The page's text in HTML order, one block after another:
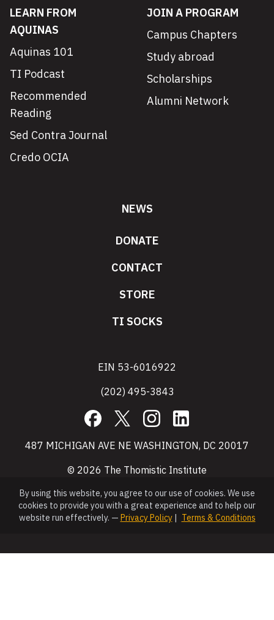
LEARN FROM
AQUINAS
Aquinas 101
TI Podcast
Recommended
Reading
Sed Contra Journal
Credo OCIA
JOIN A PROGRAM
Campus Chapters
Study abroad
Scholarships
Alumni Network
NEWS
DONATE
CONTACT
STORE
TI SOCKS
EIN 53-6016922
(202) 495-3843
Facebook
X InstagramLinkedIn
487 MICHIGAN AVE NE WASHINGTON, DC 20017
© 2026 The Thomistic Institute
By using this website, you agree to our use of cookies. We use
cookies to provide you with a great experience and to help our
website run effectively. — Privacy Policy| Terms & Conditions